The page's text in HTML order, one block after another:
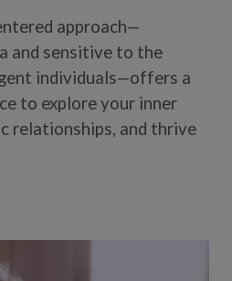
approach—
and sensitive to the
individuals—offers a
to explore your inner
relationships, and thrive